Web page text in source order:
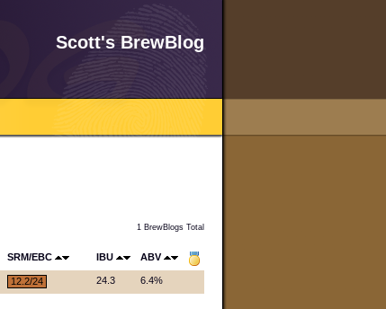
Scott's BrewBlog
1 BrewBlogs Total
SRM/EBC IBU ABV
12.2/24 24.3 6.4%